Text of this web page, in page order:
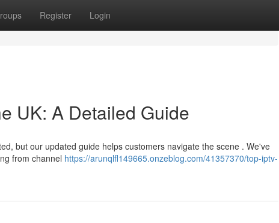
Register Login
UK: A Detailed Guide
but our updated guide helps customers navigate the scene . We've
from channel https://arunqlfl149665.onzeblog.com/41357370/top-iptv-